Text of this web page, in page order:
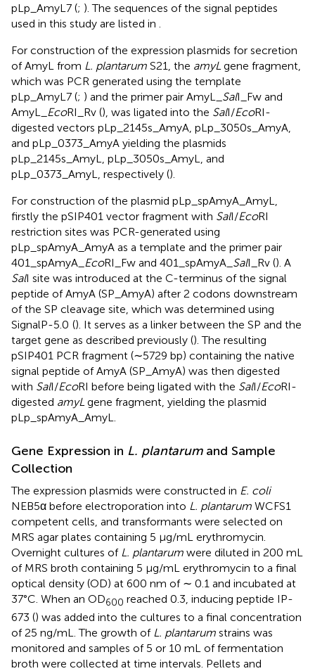
pLp_AmyL7 (; ). The sequences of the signal peptides
used in this study are listed in
For construction of the expression plasmids for secretion
of AmyL from L. plantarum S21, the amyL gene fragment,
which was PCR generated using the template
pLp_AmyL7 (; ) and the primer pair AmyL_ SalI_Fw and
AmyL_
EcoRI_Rv (), was ligated into the SalI/EcoRI-
digested vectors pLp_2145s_AmyA, pLp_3050s_AmyA,
and pLp_0373_AmyA yielding the plasmids
pLp_2145s_AmyL, pLp_3050s_AmyL, and
pLp_0373_AmyL, respectively ().
For construction of the plasmid pLp_spAmyA_AmyL,
firstly the pSIP401 vector fragment with SalI/EcoRI
restriction sites was PCR-generated using
pLp_spAmyA_AmyA as a template and the primer pair
401_spAmyA_
EcoRI_Fw and 401_spAmyA_ SalI_Rv (). A
SalI site was introduced at the C-terminus of the signal
peptide of AmyA (SP_AmyA) after 2 codons downstream
of the SP cleavage site, which was determined using
SignalP-5.0 (). It serves as a linker between the SP and the
target gene as described previously (). The resulting
pSIP401 PCR fragment (∼5729 bp) containing the native
signal peptide of AmyA (SP_AmyA) was then digested
with SalI/EcoRI before being ligated with the SalI/EcoRI-
digested amyL gene fragment, yielding the plasmid
pLp_spAmyA_AmyL.
Gene Expression in L. plantarumand Sample
Collection
The expression plasmids were constructed in E. coli
NEB5α before electroporation into L. plantarum WCFS1
competent cells, and transformants were selected on
MRS agar plates containing 5 μg/mL erythromycin.
Overnight cultures of L. plantarum were diluted in 200 mL
of MRS broth containing 5 μg/mL erythromycin to a final
optical density (OD) at 600 nm of ∼ 0.1 and incubated at
37°C. When an OD600 reached 0.3, inducing peptide IP-
673 () was added into the cultures to a final concentration
of 25 ng/mL. The growth of L. plantarum strains was
monitored and samples of 5 or 10 mL of fermentation
broth were collected at time intervals. Pellets and